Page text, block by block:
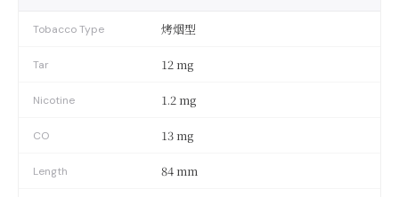
Tobacco Type 烤烟型
Tar 12 mg
Nicotine 1.2 mg
CO 13 mg
Length 84 mm